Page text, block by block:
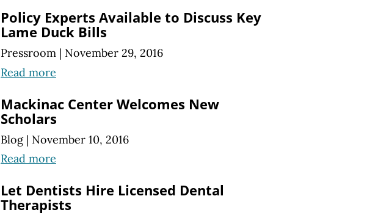
Policy Experts Available to Discuss Key
Lame Duck Bills
Pressroom | November 29, 2016
Read more
Mackinac Center Welcomes New
Scholars
Blog | November 10, 2016
Read more
Let Dentists Hire Licensed Dental
Therapists